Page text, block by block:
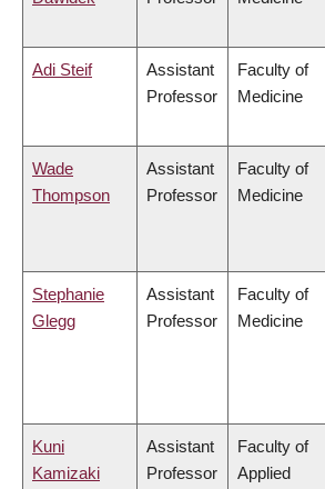
Adi Steif
Assistant
Professor
Faculty of
Medicine
Wade
Thompson
Assistant
Professor
Faculty of
Medicine
Stephanie
Glegg
Assistant
Professor
Faculty of
Medicine
Kuni
Kamizaki
Assistant
Professor
Faculty of
Applied